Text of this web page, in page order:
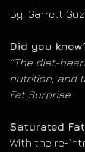
By. Garrett
Did you
“The diet-
nutrition, and
Fat Surprise
Saturated
With the re-